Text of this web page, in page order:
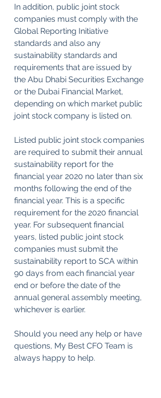
In addition, public joint stock
companies must comply with the
Global Reporting Initiative
standards and also any
sustainability standards and
requirements that are issued by
the Abu Dhabi Securities Exchange
or the Dubai Financial Market,
depending on which market public
joint stock company is listed on.
Listed public joint stock companies
are required to submit their annual
sustainability report for the
financial year 2020 no later than six
months following the end of the
financial year. This is a specific
requirement for the 2020 financial
year. For subsequent financial
years, listed public joint stock
companies must submit the
sustainability report to SCA within
90 days from each financial year
end or before the date of the
annual general assembly meeting,
whichever is earlier.
Should you need any help or have
questions, My Best CFO Team is
always happy to help.